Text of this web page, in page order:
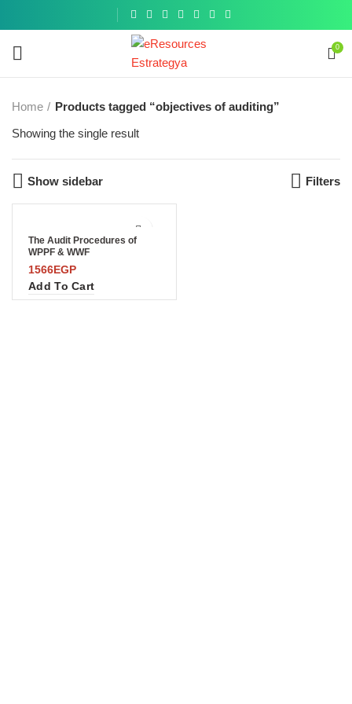
0
Home
Products tagged “objectives of auditing”
Showing the single result
Show sidebar Filters
The Audit Procedures of
WPPF & WWF
1566EGP
Add To Cart